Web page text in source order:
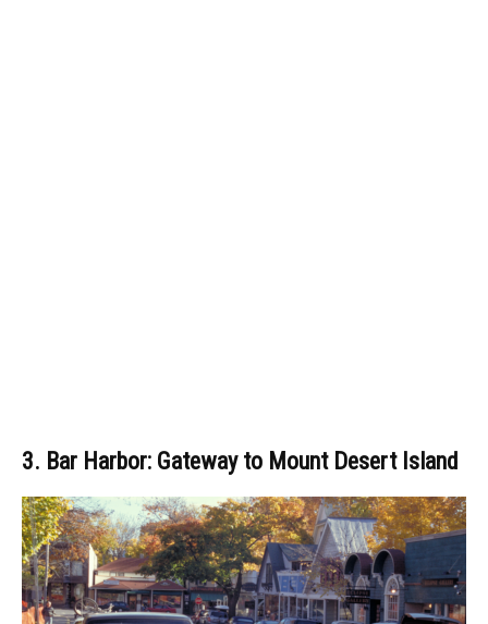
3. Bar Harbor: Gateway to Mount Desert Island